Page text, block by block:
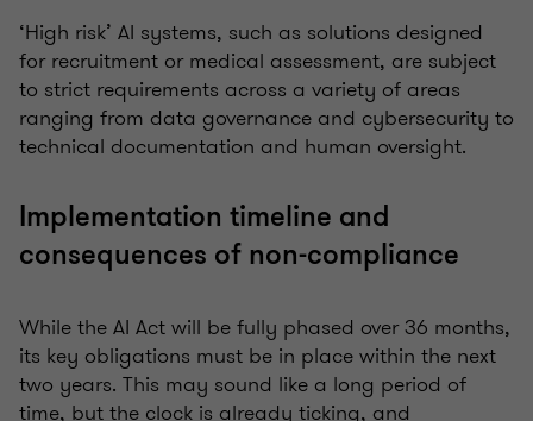
‘High risk’ AI systems, such as solutions designed
for recruitment or medical assessment, are subject
to strict requirements across a variety of areas
ranging from data governance and cybersecurity to
technical documentation and human oversight.
Implementation timeline and
consequences of non-compliance
While the AI Act will be fully phased over 36 months,
its key obligations must be in place within the next
two years. This may sound like a long period of
time, but the clock is already ticking, and